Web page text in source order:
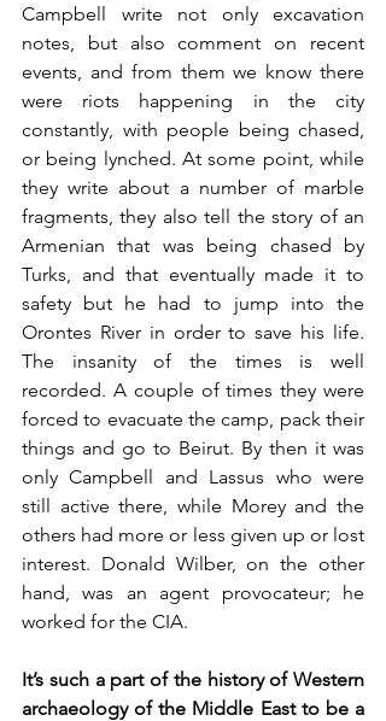
Campbell write not only excavation
notes, but also comment on recent
events, and from them we know there
were riots happening in the city
constantly, with people being chased,
or being lynched. At some point, while
they write about a number of marble
fragments, they also tell the story of an
Armenian that was being chased by
Turks, and that eventually made it to
safety but he had to jump into the
Orontes River in order to save his life.
The insanity of the times is well
recorded. A couple of times they were
forced to evacuate the camp, pack their
things and go to Beirut. By then it was
only Campbell and Lassus who were
still active there, while Morey and the
others had more or less given up or lost
interest. Donald Wilber, on the other
hand, was an agent provocateur; he
worked for the CIA.
It’s such a part of the history of Western
archaeology of the Middle East to be a